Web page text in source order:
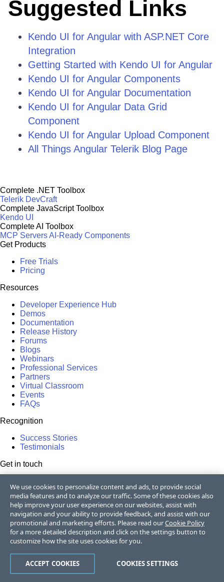
Suggested Links
Kendo UI for Angular with ASP.NET Core
Integration
Getting Started with Kendo UI for Angular
Kendo UI for Angular Components
Kendo UI for Angular Documentation
Kendo UI for Angular Data Grid
Component
Kendo UI for Angular Upload Component
All Things Angular Telerik Blog Page
Complete .NET Toolbox
Telerik DevCraft
Complete JavaScript Toolbox
Kendo UI
Complete AI Toolbox
MCP ServersAI-Ready Components
Get Products
Free Trials
Pricing
Resources
Developer Experience Hub
Demos
Documentation
Release History
Forums
Blogs
Webinars
Professional Services
Partners
Virtual Classroom
Events
FAQs
Recognition
Success Stories
Testimonials
Get in touch
USA:+1 888 679 0442
UK:+44 13 4483 8186
India:+91 406 9019447
Bulgaria:+359 2 8099850
Australia:+61 3 7068 8610
105k+
50k+
17k+
We use cookies to personalize content and ads, to provide social
media features and to analyze our traffic. Some of these cookies also
help improve your user experience on our websites, assist with
navigation and your ability to provide feedback, and assist with our
promotional and marketing efforts. Please read ourCookie Policy
for a more detailed description and click on the settings button to
customize how the site uses cookies for you.
COOKIES SETTINGS
ACCEPT COOKIES